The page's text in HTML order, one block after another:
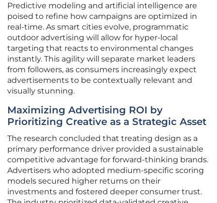
Predictive modeling and artificial intelligence are
poised to refine how campaigns are optimized in
real-time. As smart cities evolve, programmatic
outdoor advertising will allow for hyper-local
targeting that reacts to environmental changes
instantly. This agility will separate market leaders
from followers, as consumers increasingly expect
advertisements to be contextually relevant and
visually stunning.
Maximizing Advertising ROI by
Prioritizing Creative as a Strategic Asset
The research concluded that treating design as a
primary performance driver provided a sustainable
competitive advantage for forward-thinking brands.
Advertisers who adopted medium-specific scoring
models secured higher returns on their
investments and fostered deeper consumer trust.